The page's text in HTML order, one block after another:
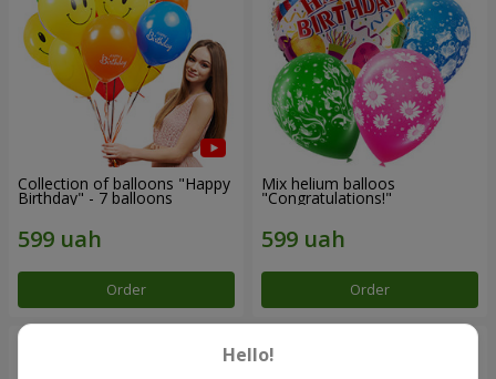
Collection of balloons "Happy
Birthday" - 7 balloons
Order
Mix helium balloos
"Congratulations!"
Order
Hello!